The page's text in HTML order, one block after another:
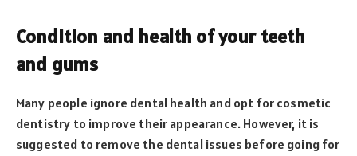
Condition and health of your teeth
and gums
Many people ignore dental health and opt for cosmetic
dentistry to improve their appearance. However, it is
suggested to remove the dental issues before going for